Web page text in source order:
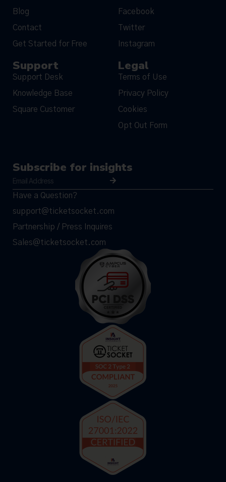
Blog
Contact
Get Started for Free
Facebook
Twitter
Instagram
Support
Support Desk
Knowledge Base
Square Customer
Legal
Terms of Use
Privacy Policy
Cookies
Opt Out Form
Subscribe for insights
Have a Question?
support@ticketsocket.com
Partnership / Press Inquires
Sales@ticketsocket.com